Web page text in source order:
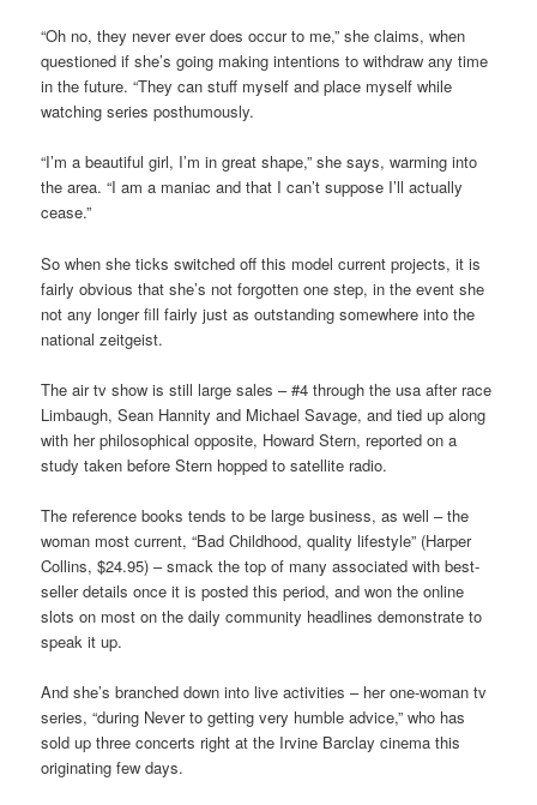
“Oh no, they never ever does occur to me,” she claims, when
questioned if she’s going making intentions to withdraw any time
in the future. “They can stuff myself and place myself while
watching series posthumously.
“I’m a beautiful girl, I’m in great shape,” she says, warming into
the area. “I am a maniac and that I can’t suppose I’ll actually
cease.”
So when she ticks switched off this model current projects, it is
fairly obvious that she’s not forgotten one step, in the event she
not any longer fill fairly just as outstanding somewhere into the
national zeitgeist.
The air tv show is still large sales – #4 through the usa after race
Limbaugh, Sean Hannity and Michael Savage, and tied up along
with her philosophical opposite, Howard Stern, reported on a
study taken before Stern hopped to satellite radio.
The reference books tends to be large business, as well – the
woman most current, “Bad Childhood, quality lifestyle” (Harper
Collins, $24.95) – smack the top of many associated with best-
seller details once it is posted this period, and won the online
slots on most on the daily community headlines demonstrate to
speak it up.
And she’s branched down into live activities – her one-woman tv
series, “during Never to getting very humble advice,” who has
sold up three concerts right at the Irvine Barclay cinema this
originating few days.